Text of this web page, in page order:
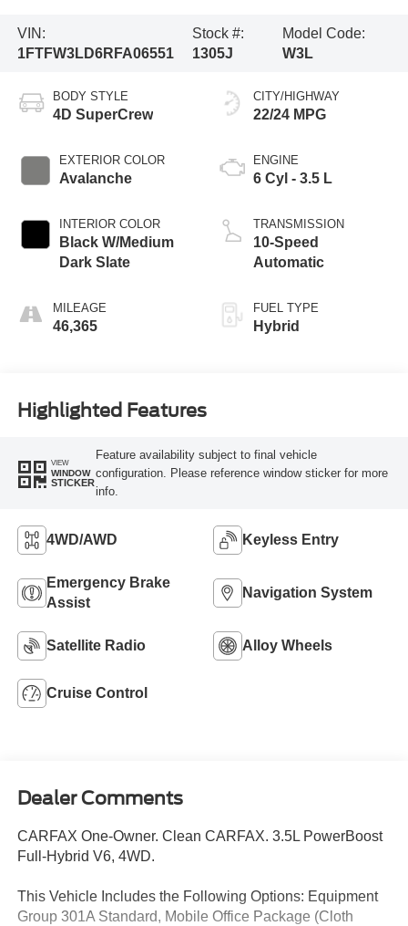
VIN:
1FTFW3LD6RFA06551
Stock #:
1305J
Model Code:
W3L
BODY STYLE
4D SuperCrew
EXTERIOR COLOR
Avalanche
INTERIOR COLOR
Black W/Medium
Dark Slate
MILEAGE
46,365
CITY/HIGHWAY
22/24 MPG
ENGINE
6 Cyl - 3.5 L
TRANSMISSION
10-Speed
Automatic
FUEL TYPE
Hybrid
Highlighted Features
VIEW
WINDOW
STICKER
Feature availability subject to final vehicle
configuration. Please reference window sticker for more
info.
4WD/AWD Keyless Entry
Emergency Brake
Assist
Navigation System
Satellite Radio Alloy Wheels
Cruise Control
Dealer Comments
CARFAX One-Owner. Clean CARFAX. 3.5L PowerBoost
Full-Hybrid V6, 4WD.
This Vehicle Includes the Following Options: Equipment
Group 301A Standard, Mobile Office Package (Cloth